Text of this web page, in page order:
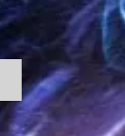
Christmas 2023